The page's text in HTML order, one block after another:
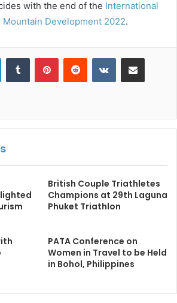
with the end of the International
Mountain Development 2022.
LinkedInTumblr PinterestReddit VKontakteShare via Email
British Couple Triathletes
Champions at 29th Laguna
Phuket Triathlon
PATA Conference on
Women in Travel to be Held
in Bohol, Philippines